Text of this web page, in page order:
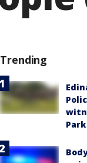
Trending